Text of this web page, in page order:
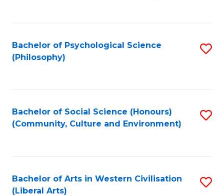
Bachelor of Psychological Science
(Philosophy)
Bachelor of Social Science (Honours)
(Community, Culture and Environment)
Bachelor of Arts in Western Civilisation
(Liberal Arts)